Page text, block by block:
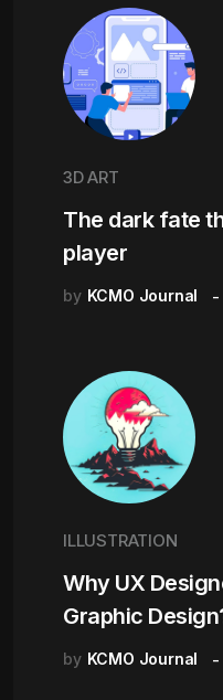
3D ART
The dark fate
player
by KCMO Journal
ILLUSTRATION
Why UX
Graphic
by KCMO Journal